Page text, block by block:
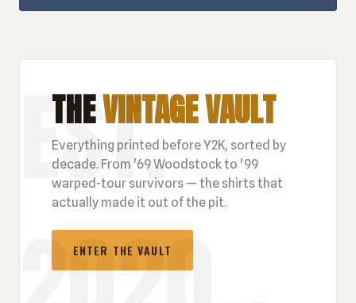
THEVINTAGE VAULT
Everything printed before Y2K, sorted by
decade. From '69 Woodstock to '99
warped-tour survivors — the shirts that
actually made it out of the pit.
ENTER THE VAULT